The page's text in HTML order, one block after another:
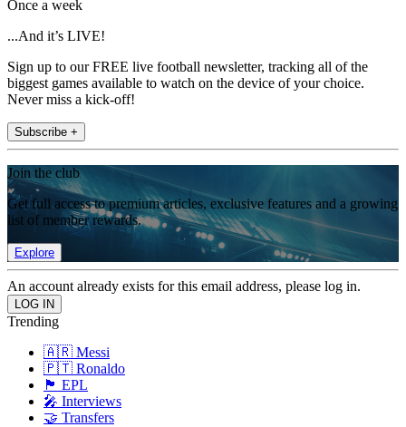
Once a week
...And it’s LIVE!
Sign up to our FREE live football newsletter, tracking all of the
biggest games available to watch on the device of your choice.
Never miss a kick-off!
Subscribe +
Join the club
Get full access to premium articles, exclusive features and a growing
list of member rewards.
Explore
An account already exists for this email address, please log in.
Trending
🇦🇷 Messi
🇵🇹 Ronaldo
🏴󠁧󠁢󠁥󠁮󠁧󠁿 EPL
🎤 Interviews
🤝 Transfers